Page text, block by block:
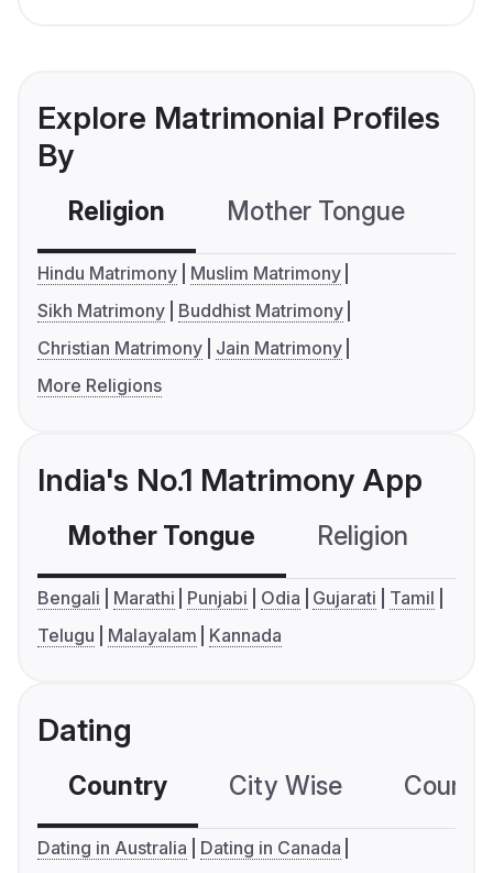
Explore Matrimonial Profiles
By
Religion Mother Tongue
Hindu Matrimony
Muslim Matrimony
Sikh Matrimony
Buddhist Matrimony
Christian Matrimony
Jain Matrimony
More Religions
India's No.1 Matrimony App
Mother Tongue Religion
Bengali Marathi Punjabi Odia Gujarati
Tamil
Telugu
Malayalam Kannada
Dating
Country City Wise
Dating in Australia
Dating in Canada